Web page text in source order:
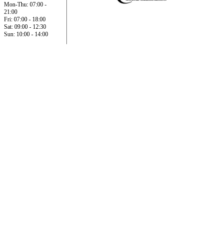
Mon-Thu: 07:00 -
21:00
Fri: 07:00 - 18:00
Sat: 09:00 - 12:30
Sun: 10:00 - 14:00